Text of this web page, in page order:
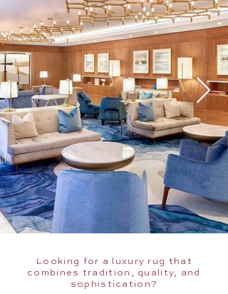
Looking for a luxury rug that
combines tradition, quality, and
sophistication?